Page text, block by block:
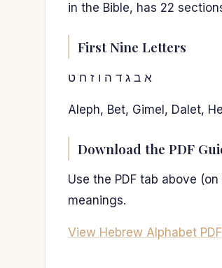
in the Bible, has 22
First Nine Letters
א ב ג ד ה ו ז ח ט
Aleph, Bet, Gimel, Dalet,
Download the PDF
Use the PDF tab above
meanings.
View Hebrew Alphabet PDF